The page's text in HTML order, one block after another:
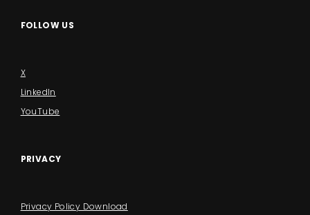
FOLLOW US
X
LinkedIn
YouTube
PRIVACY
Privacy Policy Download